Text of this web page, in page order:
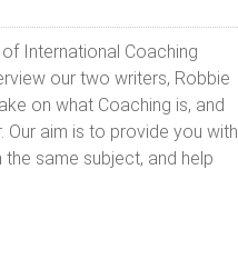
International Coaching
our two writers, Robbie
on what Coaching is, and
Our aim is to provide you with
same subject, and help